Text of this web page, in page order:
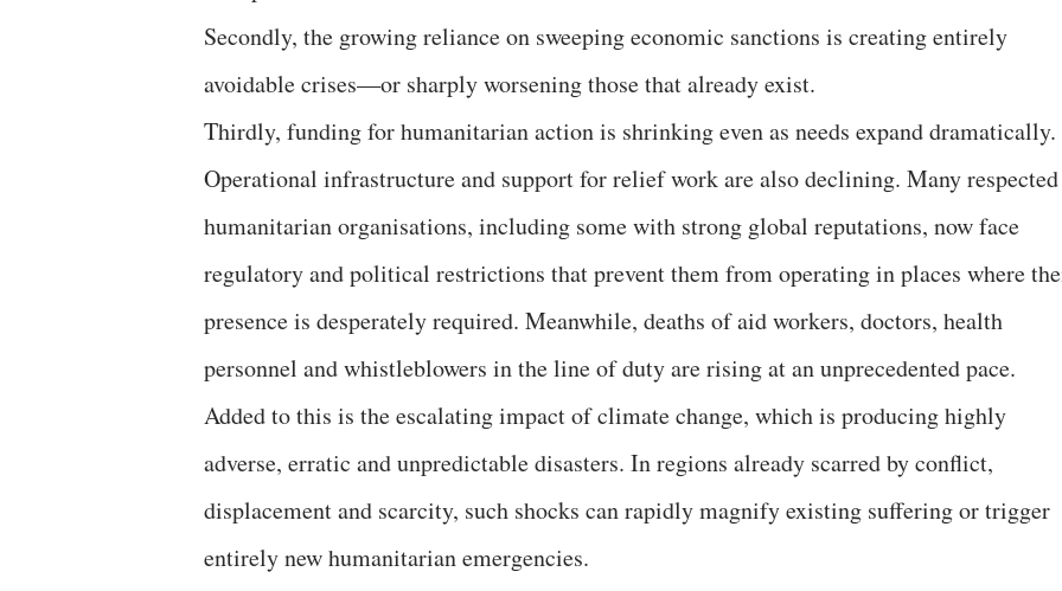
Secondly, the growing reliance on sweeping economic sanctions is creating entirely
avoidable crises—or sharply worsening those that already exist.
Thirdly, funding for humanitarian action is shrinking even as needs expand dramatically.
Operational infrastructure and support for relief work are also declining. Many respected
humanitarian organisations, including some with strong global reputations, now face
regulatory and political restrictions that prevent them from operating in places where
presence is desperately required. Meanwhile, deaths of aid workers, doctors, health
personnel and whistleblowers in the line of duty are rising at an unprecedented pace.
Added to this is the escalating impact of climate change, which is producing highly
adverse, erratic and unpredictable disasters. In regions already scarred by conflict,
displacement and scarcity, such shocks can rapidly magnify existing suffering or trigger
entirely new humanitarian emergencies.